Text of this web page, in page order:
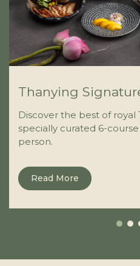
Thanying
Discover the best of royal
specially curated 6-
person.
Read More